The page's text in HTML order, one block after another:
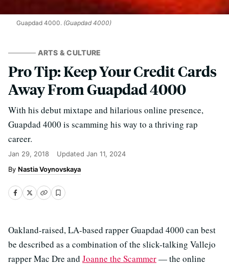
Guapdad 4000. (Guapdad 4000)
ARTS & CULTURE
Pro Tip: Keep Your Credit Cards
Away From Guapdad 4000
With his debut mixtape and hilarious online presence,
Guapdad 4000 is scamming his way to a thriving rap
career.
Jan 29, 2018 Updated Jan 11, 2024
Nastia Voynovskaya
Oakland-raised, LA-based rapper Guapdad 4000 can best
be described as a combination of the slick-talking Vallejo
rapper Mac Dre and Joanne the Scammer— the online